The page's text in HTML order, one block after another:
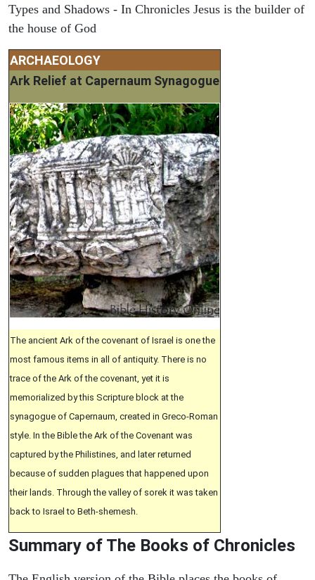
Types and Shadows - In Chronicles Jesus is the builder of
the house of God
ARCHAEOLOGY
Ark Relief at Capernaum Synagogue
The ancient Ark of the covenant of Israel is one the
most famous items in all of antiquity. There is no
trace of the Ark of the covenant, yet it is
memorialized by this Scripture block at the
synagogue of Capernaum, created in Greco-Roman
style. In the Bible the Ark of the Covenant was
captured by the Philistines, and later returned
because of sudden plagues that happened upon
their lands. Through the valley of sorek it was taken
back to Israel to Beth-shemesh.
Summary of The Books of Chronicles